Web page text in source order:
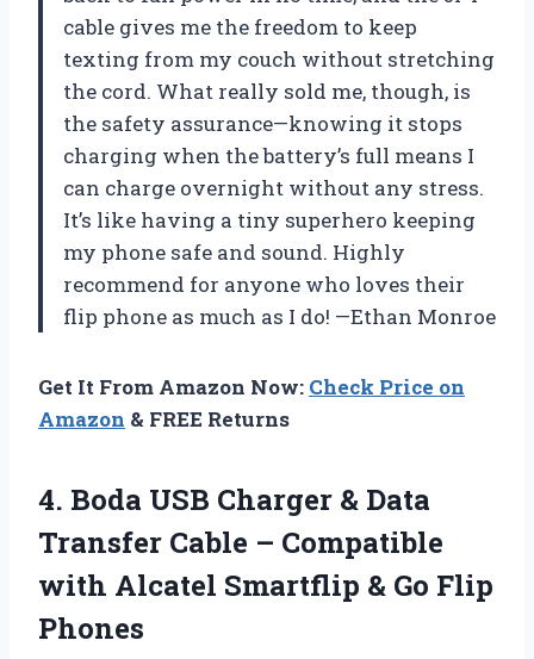
cable gives me the freedom to keep
texting from my couch without stretching
the cord. What really sold me, though, is
the safety assurance—knowing it stops
charging when the battery’s full means I
can charge overnight without any stress.
It’s like having a tiny superhero keeping
my phone safe and sound. Highly
recommend for anyone who loves their
flip phone as much as I do! —Ethan Monroe
Get It From Amazon Now: Check Price on
Amazon & FREE Returns
4. Boda USB Charger & Data
Transfer Cable – Compatible
with Alcatel Smartflip & Go Flip
Phones